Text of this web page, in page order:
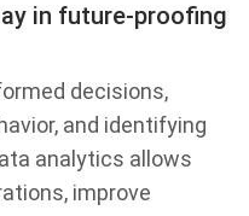
in future-proofing
decisions,
and identifying
analytics allows
improve